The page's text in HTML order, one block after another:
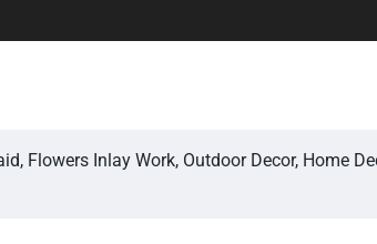
Flowers Inlay Work, Outdoor Decor, Home